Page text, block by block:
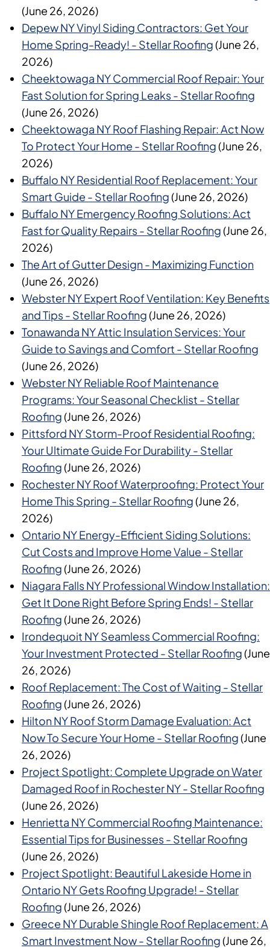
(June 26, 2026)
Depew NY Vinyl Siding Contractors: Get Your
Home Spring-Ready! - Stellar Roofing(June 26,
2026)
Cheektowaga NY Commercial Roof Repair: Your
Fast Solution for Spring Leaks - Stellar Roofing
(June 26, 2026)
Cheektowaga NY Roof Flashing Repair: Act Now
To Protect Your Home - Stellar Roofing(June 26,
2026)
Buffalo NY Residential Roof Replacement: Your
Smart Guide - Stellar Roofing(June 26, 2026)
Buffalo NY Emergency Roofing Solutions: Act
Fast for Quality Repairs - Stellar Roofing(June 26,
2026)
The Art of Gutter Design - Maximizing Function
(June 26, 2026)
Webster NY Expert Roof Ventilation: Key Benefits
and Tips - Stellar Roofing(June 26, 2026)
Tonawanda NY Attic Insulation Services: Your
Guide to Savings and Comfort - Stellar Roofing
(June 26, 2026)
Webster NY Reliable Roof Maintenance
Programs: Your Seasonal Checklist - Stellar
Roofing(June 26, 2026)
Pittsford NY Storm-Proof Residential Roofing:
Your Ultimate Guide For Durability - Stellar
Roofing(June 26, 2026)
Rochester NY Roof Waterproofing: Protect Your
Home This Spring - Stellar Roofing(June 26,
2026)
Ontario NY Energy-Efficient Siding Solutions:
Cut Costs and Improve Home Value - Stellar
Roofing(June 26, 2026)
Niagara Falls NY Professional Window Installation:
Get It Done Right Before Spring Ends! - Stellar
Roofing(June 26, 2026)
Irondequoit NY Seamless Commercial Roofing:
Your Investment Protected - Stellar Roofing(June
26, 2026)
Roof Replacement: The Cost of Waiting - Stellar
Roofing(June 26, 2026)
Hilton NY Roof Storm Damage Evaluation: Act
Now To Secure Your Home - Stellar Roofing(June
26, 2026)
Project Spotlight: Complete Upgrade on Water
Damaged Roof in Rochester NY - Stellar Roofing
(June 26, 2026)
Henrietta NY Commercial Roofing Maintenance:
Essential Tips for Businesses - Stellar Roofing
(June 26, 2026)
Project Spotlight: Beautiful Lakeside Home in
Ontario NY Gets Roofing Upgrade! - Stellar
Roofing(June 26, 2026)
Greece NY Durable Shingle Roof Replacement: A
Smart Investment Now - Stellar Roofing(June 26,